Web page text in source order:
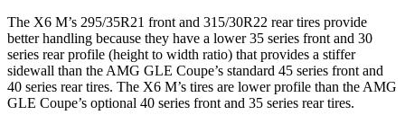
The X6 M’s 295/35R21 front and 315/30R22 rear tires provide
better handling because they have a lower 35 series front and 30
series rear profile (height to width ratio) that provides a stiffer
sidewall than the AMG GLE Coupe’s standard 45 series front and
40 series rear tires. The X6 M’s tires are lower profile than the AMG
GLE Coupe’s optional 40 series front and 35 series rear tires.